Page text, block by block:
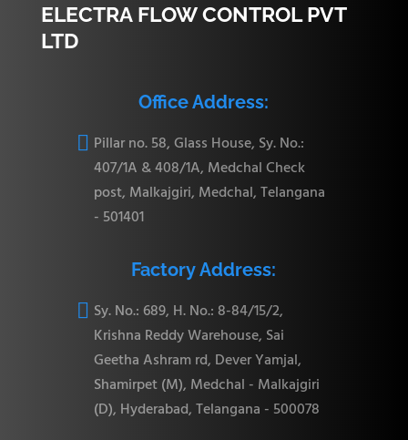
ELECTRA FLOW CONTROL PVT
LTD
Office Address:
 Pillar no. 58, Glass House, Sy. No.:
407/1A & 408/1A, Medchal Check
post, Malkajgiri, Medchal, Telangana
- 501401
Factory Address:
 Sy. No.: 689, H. No.: 8-84/15/2,
Krishna Reddy Warehouse, Sai
Geetha Ashram rd, Dever Yamjal,
Shamirpet (M), Medchal - Malkajgiri
(D), Hyderabad, Telangana - 500078